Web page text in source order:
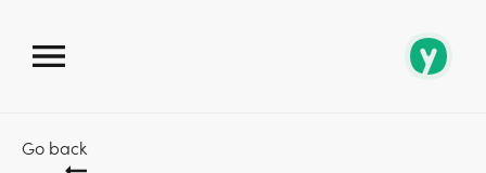
Go back